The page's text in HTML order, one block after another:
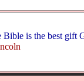
Bible is the best gift